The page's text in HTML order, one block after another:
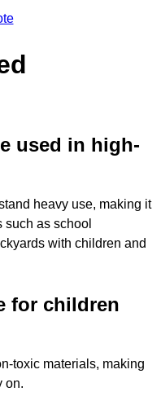
used in high-
heavy use, making it
such as school
with children and
for children
toxic materials, making
on.